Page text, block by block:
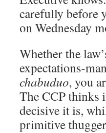
carefully before
on Wednesday
Whether the
expectations-
chabuduo, you
The CCP thinks
decisive it is,
primitive